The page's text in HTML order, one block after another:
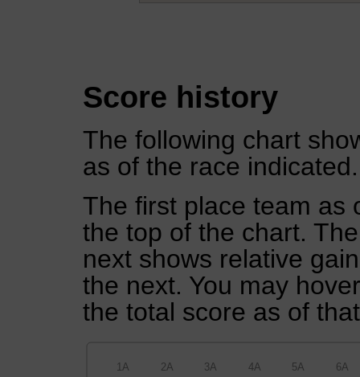
Score history
The following chart
as of the race indicated.
The first place team as
the top of the chart.
next shows relative
the next. You may
the total score as of